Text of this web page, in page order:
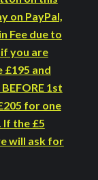
on PayPal,
Fee due to
you are
£195 and
1st
for one
If the £5
will ask for